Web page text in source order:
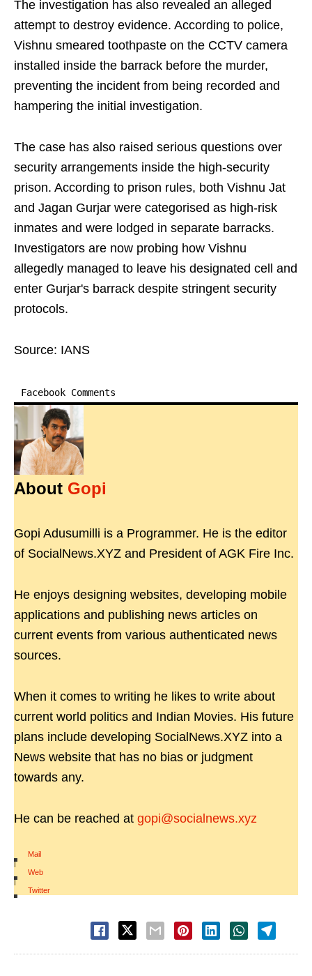
The investigation has also revealed an alleged
attempt to destroy evidence. According to police,
Vishnu smeared toothpaste on the CCTV camera
installed inside the barrack before the murder,
preventing the incident from being recorded and
hampering the initial investigation.
The case has also raised serious questions over
security arrangements inside the high-security
prison. According to prison rules, both Vishnu Jat
and Jagan Gurjar were categorised as high-risk
inmates and were lodged in separate barracks.
Investigators are now probing how Vishnu
allegedly managed to leave his designated cell and
enter Gurjar's barrack despite stringent security
protocols.
Source: IANS
Facebook Comments
About Gopi
Gopi Adusumilli is a Programmer. He is the editor
of SocialNews.XYZ and President of AGK Fire Inc.
He enjoys designing websites, developing mobile
applications and publishing news articles on
current events from various authenticated news
sources.
When it comes to writing he likes to write about
current world politics and Indian Movies. His future
plans include developing SocialNews.XYZ into a
News website that has no bias or judgment
towards any.
He can be reached at gopi@socialnews.xyz
Mail
|
Web
|
Twitter